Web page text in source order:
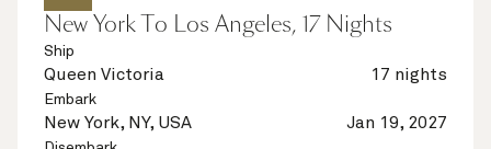
New York To Los Angeles, 17 Nights
Ship
Queen Victoria 17 nights
Embark
New York, NY, USA Jan 19, 2027